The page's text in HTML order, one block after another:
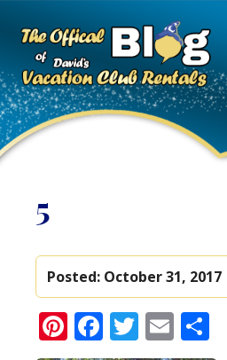
5
Posted: October 31, 2017
Pinterest
Facebook
Twitter
Email